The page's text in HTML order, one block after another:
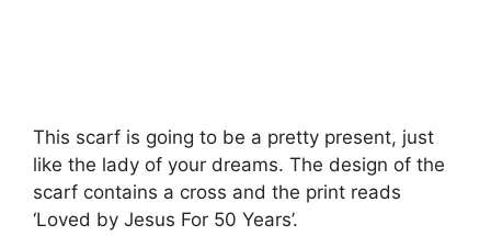
This scarf is going to be a pretty present, just
like the lady of your dreams. The design of the
scarf contains a cross and the print reads
‘Loved by Jesus For 50 Years’.